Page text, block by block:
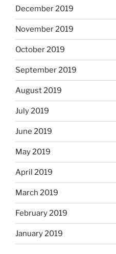
December 2019
November 2019
October 2019
September 2019
August 2019
July 2019
June 2019
May 2019
April 2019
March 2019
February 2019
January 2019